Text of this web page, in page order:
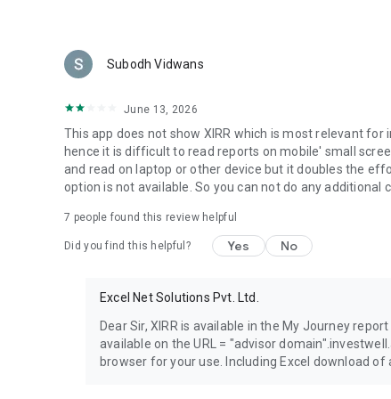
Subodh Vidwans
June 13, 2026
This app does not show XIRR which is most relevant
hence it is difficult to read reports on mobile' small
and read on laptop or other device but it doubles the
option is not available. So you can not do any additional
7 people found this review helpful
Did you find this helpful? Yes No
Excel Net Solutions Pvt. Ltd.
Dear Sir, XIRR is available in the My Journey
available on the URL = "advisor
browser for your use. Including Excel download of